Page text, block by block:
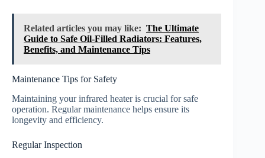
Related articles you may like: The Ultimate
Guide to Safe Oil-Filled Radiators: Features,
Benefits, and Maintenance Tips
Maintenance Tips for Safety
Maintaining your infrared heater is crucial for safe
operation. Regular maintenance helps ensure its
longevity and efficiency.
Regular Inspection